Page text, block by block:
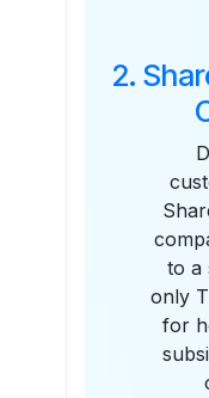
2.
to a
only
for